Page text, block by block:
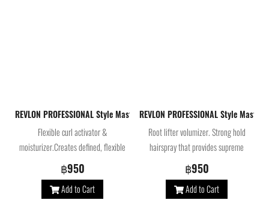
REVLON PROFESSIONAL Style Masters Curly Orbital Curl 2
Flexible curl activator &
moisturizer.Creates defined, flexible
curls and moisturizes the hair, leaving
it free-moving and lightweight with
natural volume and shine. Reduces
฿950
Add to Cart
REVLON PROFESSIONAL Style
Root lifter volumizer. Strong hold
hairspray that provides supreme
volume while helping to preserve color.
฿950
Add to Cart